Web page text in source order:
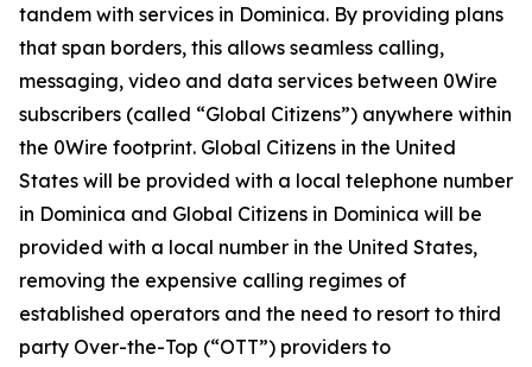
tandem with services in Dominica. By providing plans
that span borders, this allows seamless calling,
messaging, video and data services between 0Wire
subscribers (called “Global Citizens”) anywhere within
the 0Wire footprint. Global Citizens in the United
States will be provided with a local telephone number
in Dominica and Global Citizens in Dominica will be
provided with a local number in the United States,
removing the expensive calling regimes of
established operators and the need to resort to third
party Over-the-Top (“OTT”) providers to